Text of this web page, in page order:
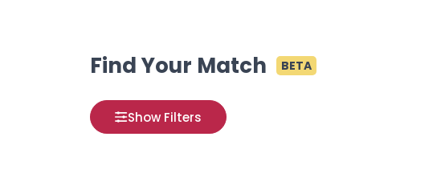
Find Your Match BETA
Show Filters